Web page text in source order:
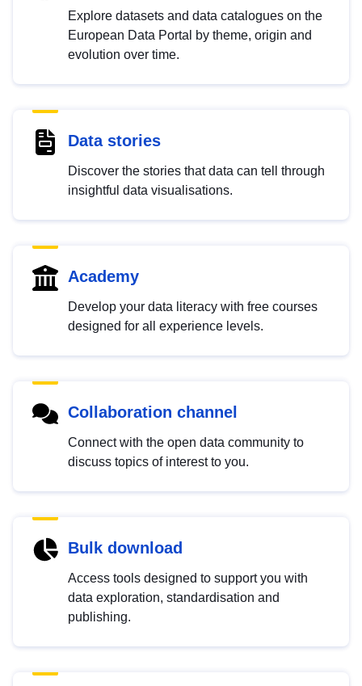
Explore datasets and data catalogues on the
European Data Portal by theme, origin and
evolution over time.
Data stories
Discover the stories that data can tell through
insightful data visualisations.
Academy
Develop your data literacy with free courses
designed for all experience levels.
Collaboration channel
Connect with the open data community to
discuss topics of interest to you.
Bulk download
Access tools designed to support you with
data exploration, standardisation and
publishing.